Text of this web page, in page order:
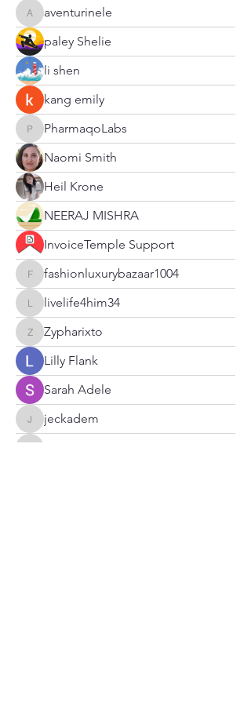
aventurinele
aventurinele
paley Shelie
li shen
kang emily
PharmaqoLabs
PharmaqoLabs
Naomi Smith
Heil Krone
NEERAJ MISHRA
InvoiceTemple Support
fashionluxurybazaar1004
fashionluxurybazaar1004
livelife4him34
livelife4him34
Zypharixto
Zypharixto
Lilly Flank
Sarah Adele
jeckadem
jeckadem